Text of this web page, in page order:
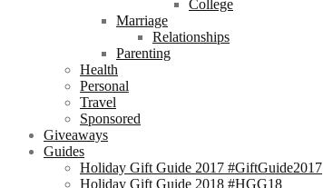
College
Marriage
Relationships
Parenting
Health
Personal
Travel
Sponsored
Giveaways
Guides
Holiday Gift Guide 2017 #GiftGuide2017
Holiday Gift Guide 2018 #HGG18